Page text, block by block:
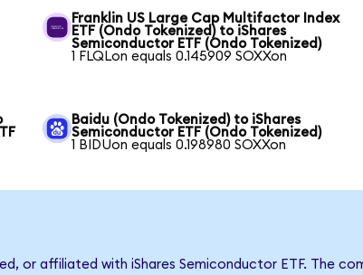
Franklin US Large Cap Multifactor Index
ETF (Ondo Tokenized) to iShares
Semiconductor ETF (Ondo Tokenized)
1 FLQLon equals 0.145909 SOXXon
Baidu (Ondo Tokenized) to iShares
Semiconductor ETF (Ondo Tokenized)
1 BIDUon equals 0.198980 SOXXon
or affiliated with iShares Semiconductor ETF. The